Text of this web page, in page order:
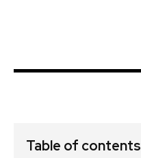
Table of contents